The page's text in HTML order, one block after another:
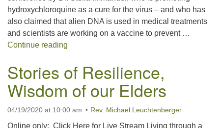
Office hours are Tuesday to Friday, 9 am to 2 pm.
Our church buildings are located on traditional
homelands of the Pennacook Abenaki People past
and present. We acknowledge and honor with
it for generations.
hydroxychloroquine as a cure for the virus – and who has
also claimed that alien DNA is used in medical treatments
and scientists are working on a vaccine to prevent …
Continue reading
Stories of Resilience,
Wisdom of our Elders
04/19/2020 at 10:00 am Rev. Michael Leuchtenberger
Online only: Click Here for Live Stream Living through a